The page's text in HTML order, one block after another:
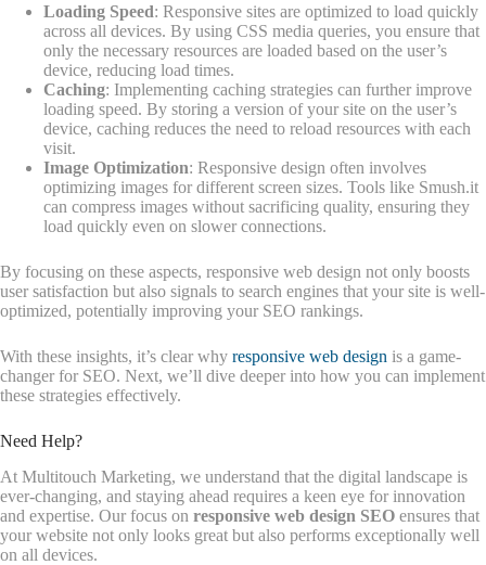
Loading Speed: Responsive sites are optimized to load quickly
across all devices. By using CSS media queries, you ensure that
only the necessary resources are loaded based on the user’s
device, reducing load times.
Caching: Implementing caching strategies can further improve
loading speed. By storing a version of your site on the user’s
device, caching reduces the need to reload resources with each
visit.
Image Optimization: Responsive design often involves
optimizing images for different screen sizes. Tools like Smush.it
can compress images without sacrificing quality, ensuring they
load quickly even on slower connections.
By focusing on these aspects, responsive web design not only boosts
user satisfaction but also signals to search engines that your site is well-
optimized, potentially improving your SEO rankings.
With these insights, it’s clear why responsive web design is a game-
changer for SEO. Next, we’ll dive deeper into how you can implement
these strategies effectively.
Need Help?
At Multitouch Marketing, we understand that the digital landscape is
ever-changing, and staying ahead requires a keen eye for innovation
and expertise. Our focus on responsive web design SEO ensures that
your website not only looks great but also performs exceptionally well
on all devices.